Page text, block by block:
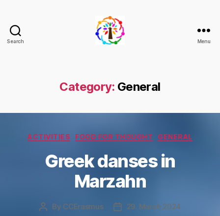
Search
through
Democracy
Inclusion
Menu
Category: General
Categories
ACTIVITIES FOOD FOR THOUGHT GENERAL
Greek danses in
Marzahn
Post
By CCErasmus
Post29. March 2024